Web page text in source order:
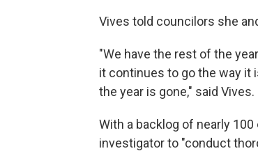
Vives told councilors she
"We have the rest of the
it continues to go the way it
the year is gone," said Vives.
With a backlog of nearly
investigator to "conduct